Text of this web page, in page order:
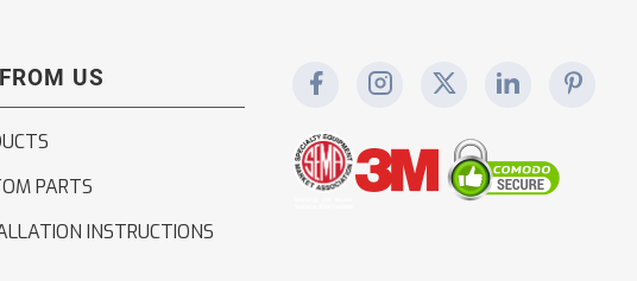
US
PARTS
INSTRUCTIONS